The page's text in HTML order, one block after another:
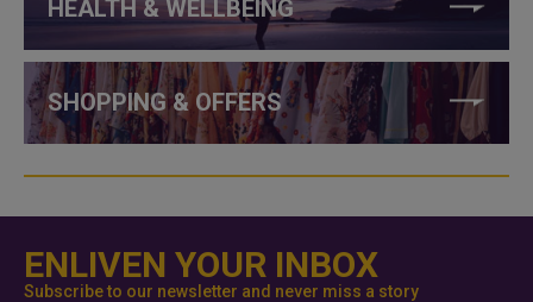
HEALTH & WELLBEING
SHOPPING & OFFERS
ENLIVEN YOUR INBOX
Subscribe to our newsletter and never miss a story